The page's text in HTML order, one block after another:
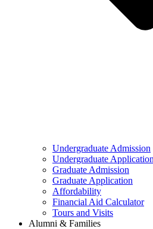
Undergraduate Admission
Undergraduate Application
Graduate Admission
Graduate Application
Affordability
Financial Aid Calculator
Tours and Visits
Alumni & Families